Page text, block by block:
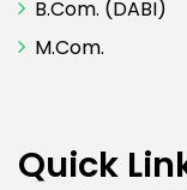
B.Com. (DABI)
M.Com.
Quick